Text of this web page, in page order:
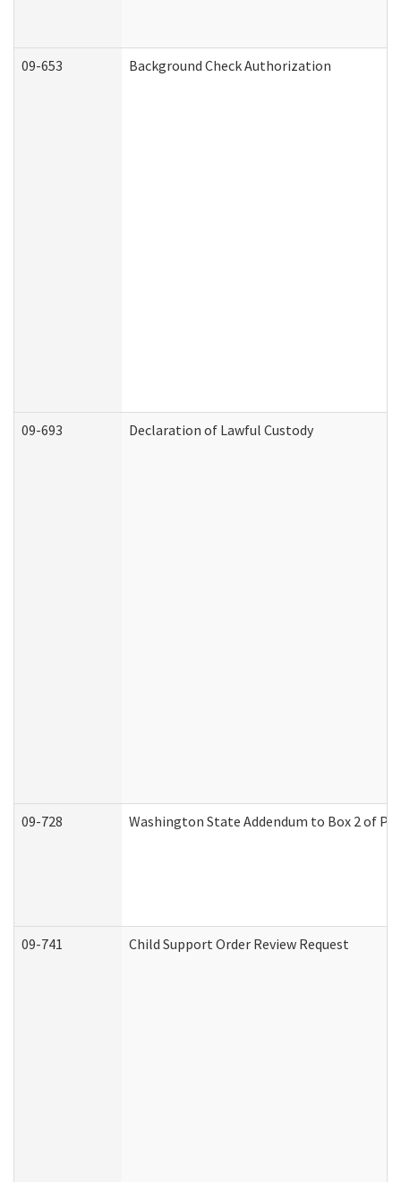
09-653 Background Check Authorization
09-693 Declaration of Lawful Custody
09-728 Washington State Addendum to Box 2 of
09-741 Child Support Order Review Request